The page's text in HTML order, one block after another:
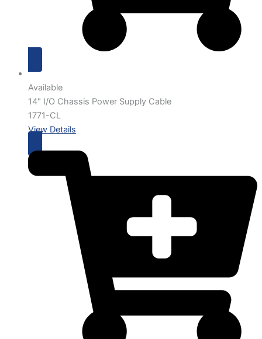
Available
14" I/O Chassis Power Supply Cable
1771-CL
View Details